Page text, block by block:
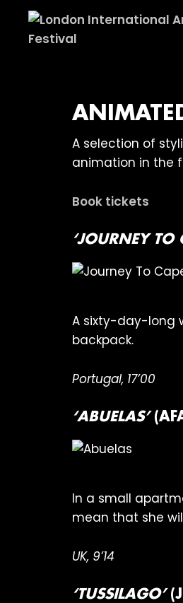
primary
main
footer
Festival
A selection of
animation in the
Book tickets
‘JOURNEY TO
A sixty-day-long
backpack.
Portugal, 17’00
‘ABUELAS’
In a small
mean that she
UK, 9’14
‘TUSSILAGO’